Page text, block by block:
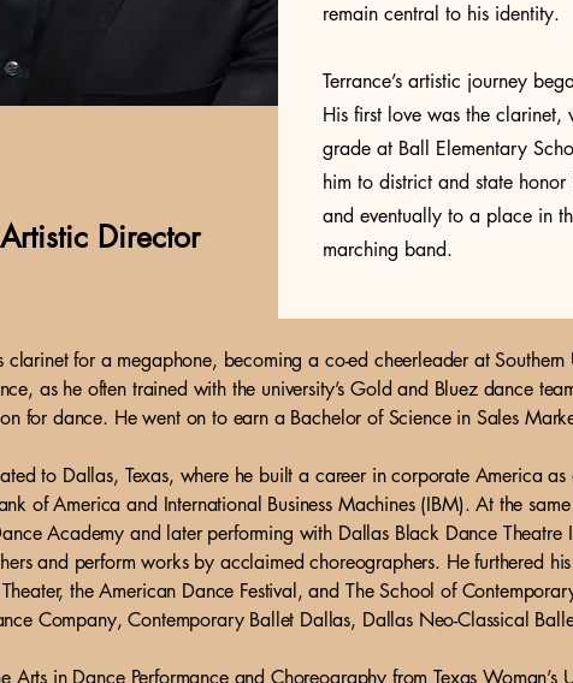
Director
remain central to his identity.
Terrance’s artistic journey
His first love was the
grade at Ball Elementary
him to district and state
and eventually to a place in
marching band.
clarinet for a megaphone, becoming a co-ed cheerleader at
as he often trained with the university’s Gold and Bluez dance
for dance. He went on to earn a Bachelor of Science in Sales
to Dallas, Texas, where he built a career in corporate America
of America and International Business Machines (IBM). At the
Academy and later performing with Dallas Black Dance Theatre
and perform works by acclaimed choreographers. He furthered
the American Dance Festival, and The School of
Company, Contemporary Ballet Dallas, Dallas Neo-Classical
Arts in Dance Performance and Choreography from Texas Woman’s